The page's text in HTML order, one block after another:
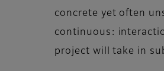
concrete yet often
continuous:
project will take in